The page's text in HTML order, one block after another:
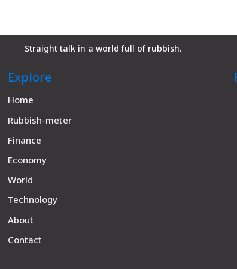
Straight talk in a world full of rubbish.
Explore
Home
Rubbish-meter
Finance
Economy
World
Technology
About
Contact